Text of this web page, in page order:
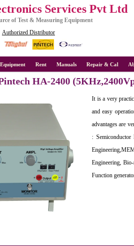
Services Pvt Ltd
of Test & Measuring Equipment
Authorized Distributor
Rent Manuals Repair & Cal
HA-2400
It is a very
and easy
advantages are
:
Engineering,
Function